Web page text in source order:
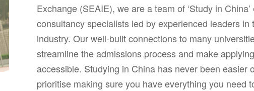
Exchange (SEAIE), we are a team of ‘Study in
consultancy specialists led by experienced leaders in
industry. Our well-built connections to many
streamline the admissions process and make
accessible. Studying in China has never been easier
prioritise making sure you have everything you need